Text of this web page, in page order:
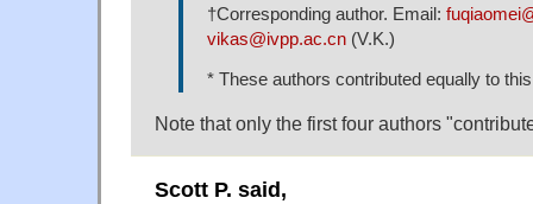
†Corresponding author. Email:
vikas@ivpp.ac.cn (V.K.)
* These authors contributed equally to
Note that only the first four authors
Scott P. said,